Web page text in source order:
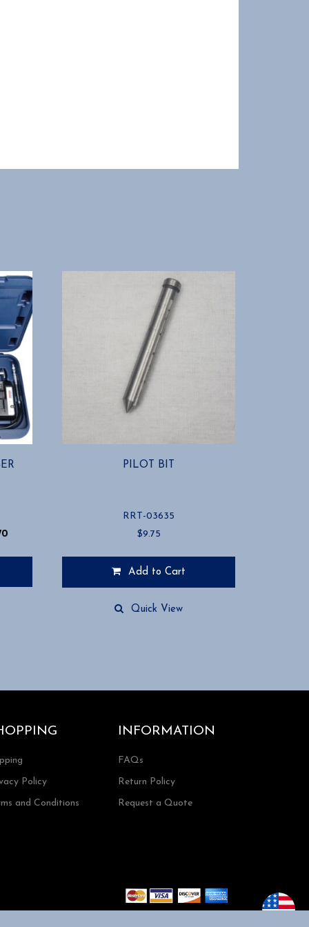
PILOT BIT
RRT-03635
$9.75
Add to Cart
Quick View
Policy
and Conditions
INFORMATION
FAQs
Return Policy
Request a Quote